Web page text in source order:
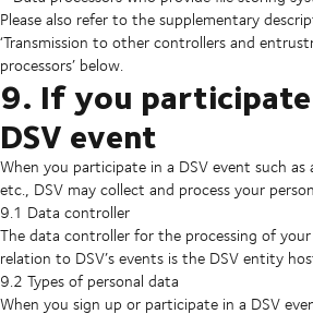
Please also refer to the supplementary
‘Transmission to other controllers and
processors’ below.
9. If you participate
DSV event
When you participate in a DSV event such as
etc., DSV may collect and process your
9.1 Data controller
The data controller for the processing of
relation to DSV’s events is the DSV entity
9.2 Types of personal data
When you sign up or participate in a DSV